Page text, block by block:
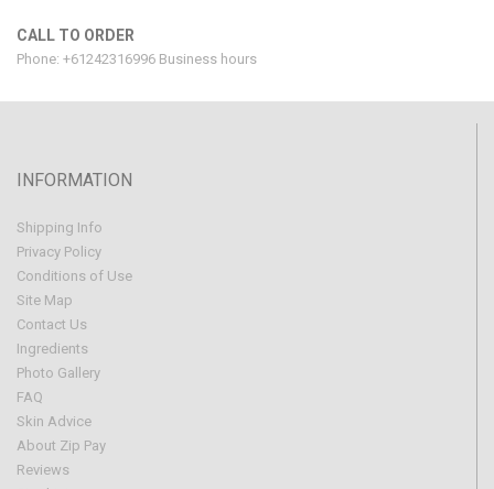
CALL TO ORDER
Phone: +61242316996 Business hours
INFORMATION
Shipping Info
Privacy Policy
Conditions of Use
Site Map
Contact Us
Ingredients
Photo Gallery
FAQ
Skin Advice
About Zip Pay
Reviews